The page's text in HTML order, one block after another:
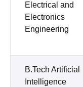
Electrical and
Electronics
Engineering
B.Tech Artificial
Intelligence